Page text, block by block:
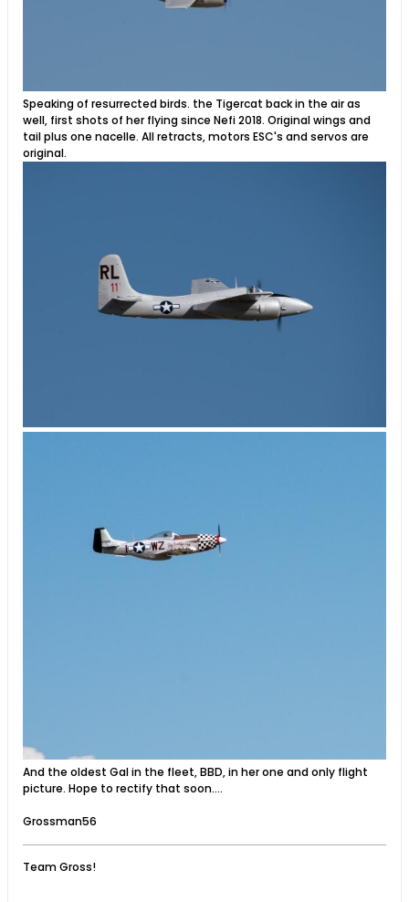
Speaking of resurrected birds. the Tigercat back in the air as
well, first shots of her flying since Nefi 2018. Original wings and
tail plus one nacelle. All retracts, motors ESC's and servos are
original.
And the oldest Gal in the fleet, BBD, in her one and only flight
picture. Hope to rectify that soon....
Grossman56
Team Gross!